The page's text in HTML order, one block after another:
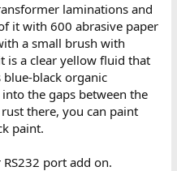
laminations and
it with 600 abrasive paper
a small brush with
is a clear yellow fluid that
black organic
the gaps between the
there, you can paint
paint.
port add on.